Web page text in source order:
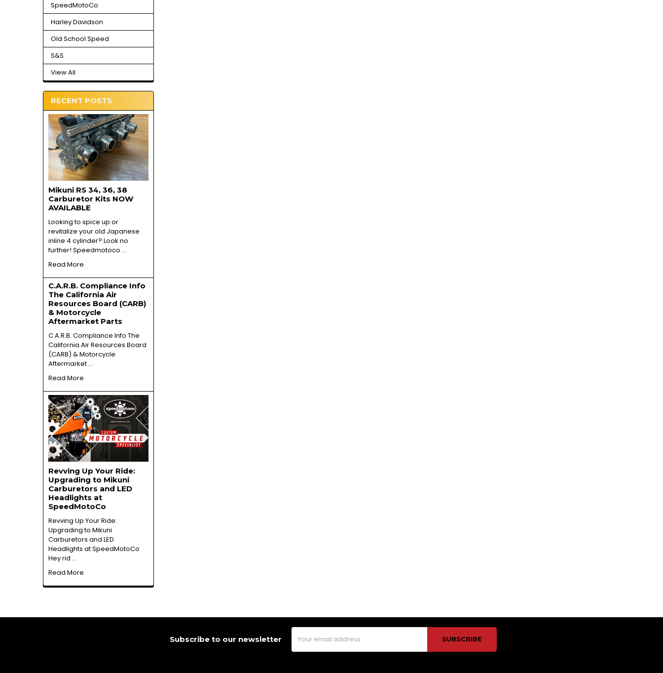
SpeedMotoCo
Harley Davidson
Old School Speed
S&S
View All
RECENT POSTS
Mikuni RS 34, 36, 38
Carburetor Kits NOW
AVAILABLE
Looking to spice up or
revitalize your old Japanese
inline 4 cylinder? Look no
further! Speedmotoco …
Read More
C.A.R.B. Compliance Info
The California Air
Resources Board (CARB)
& Motorcycle
Aftermarket Parts
C.A.R.B. Compliance Info The
California Air Resources Board
(CARB) & Motorcycle
Aftermarket …
Read More
Revving Up Your Ride:
Upgrading to Mikuni
Carburetors and LED
Headlights at
SpeedMotoCo
Revving Up Your Ride:
Upgrading to Mikuni
Carburetors and LED
Headlights at SpeedMotoCo
Hey rid …
Read More
Subscribe to our newsletter
Email
Address